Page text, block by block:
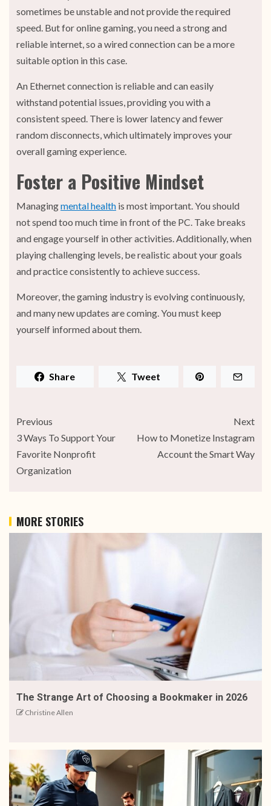
sometimes be unstable and not provide the required
speed. But for online gaming, you need a strong and
reliable internet, so a wired connection can be a more
suitable option in this case.
An Ethernet connection is reliable and can easily
withstand potential issues, providing you with a
consistent speed. There is lower latency and fewer
random disconnects, which ultimately improves your
overall gaming experience.
Foster a Positive Mindset
Managingmental health is most important. You should
not spend too much time in front of the PC. Take breaks
and engage yourself in other activities. Additionally, when
playing challenging levels, be realistic about your goals
and practice consistently to achieve success.
Moreover, the gaming industry is evolving continuously,
and many new updates are coming. You must keep
yourself informed about them.
Share Tweet
Previous
3 Ways To Support Your
Favorite Nonprofit
Organization
Next
How to Monetize Instagram
Account the Smart Way
MORE STORIES
The Strange Art of Choosing a Bookmaker in 2026
Christine Allen